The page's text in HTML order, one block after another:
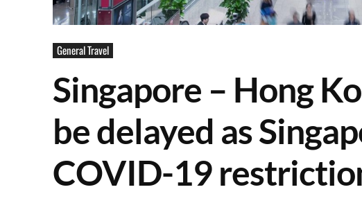
General Travel
Singapore – Hong
be delayed as
COVID-19